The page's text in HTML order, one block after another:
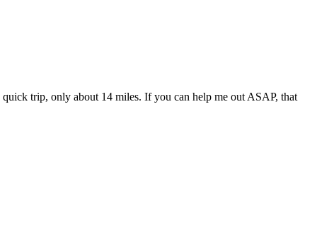
trip, only about 14 miles. If you can help me out ASAP, that